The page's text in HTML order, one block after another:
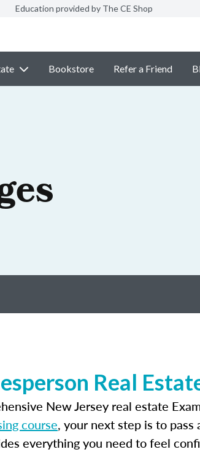
Education provided by The CE Shop
Bookstore Refer a Friend
Real
New Jersey real estate
course, your next step is to pass
everything you need to feel